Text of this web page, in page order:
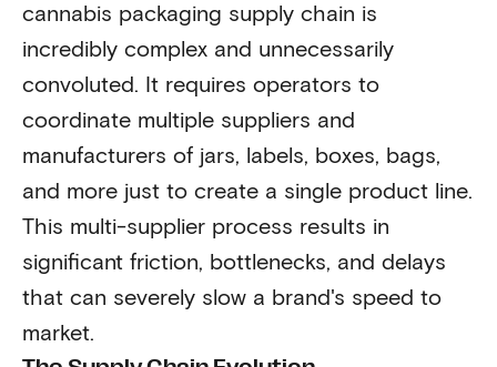
cannabis packaging supply chain is
incredibly complex and unnecessarily
convoluted. It requires operators to
coordinate multiple suppliers and
manufacturers of jars, labels, boxes, bags,
and more just to create a single product line.
This multi-supplier process results in
significant friction, bottlenecks, and delays
that can severely slow a brand's speed to
market.